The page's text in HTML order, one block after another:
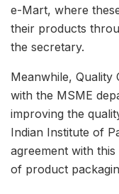
e-Mart, where
their products
the secretary.
Meanwhile, Quality
with the MSME
improving the
Indian Institute of
agreement with
of product